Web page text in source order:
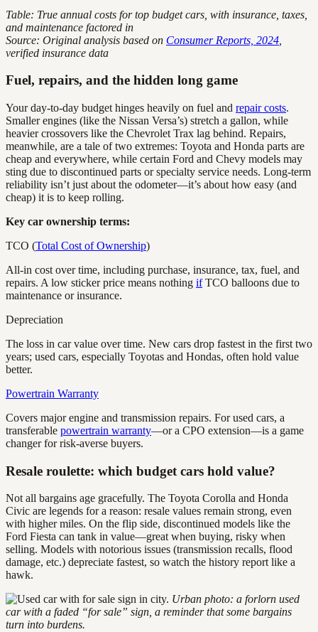
Table: True annual costs for top budget cars, with insurance, taxes,
and maintenance factored in
Source: Original analysis based on Consumer Reports, 2024
verified insurance data
Fuel, repairs, and the hidden long game
Your day-to-day budget hinges heavily on fuel and repair costs.
Smaller engines (like the Nissan Versa’s) stretch a gallon, while
heavier crossovers like the Chevrolet Trax lag behind. Repairs,
meanwhile, are a tale of two extremes: Toyota and Honda parts are
cheap and everywhere, while certain Ford and Chevy models may
sting due to discontinued parts or specialty service needs. Long-term
reliability isn’t just about the odometer—it’s about how easy (and
cheap) it is to keep rolling.
Key car ownership terms:
TCO (Total Cost of Ownership)
All-in cost over time, including purchase, insurance, tax, fuel, and
repairs. A low sticker price means nothing ifTCO balloons due to
maintenance or insurance.
Depreciation
The loss in car value over time. New cars drop fastest in the first two
years; used cars, especially Toyotas and Hondas, often hold value
better.
Powertrain Warranty
Covers major engine and transmission repairs. For used cars, a
transferable powertrain warranty—or a CPO extension—is a game
changer for risk-averse buyers.
Resale roulette: which budget cars hold value?
Not all bargains age gracefully. The Toyota Corolla and Honda
Civic are legends for a reason: resale values remain strong, even
with higher miles. On the flip side, discontinued models like the
Ford Fiesta can tank in value—great when buying, risky when
selling. Models with notorious issues (transmission recalls, flood
damage, etc.) depreciate fastest, so watch the history report like a
hawk.
Urban photo: a forlorn used
car with a faded “for sale” sign, a reminder that some bargains
turn into burdens.